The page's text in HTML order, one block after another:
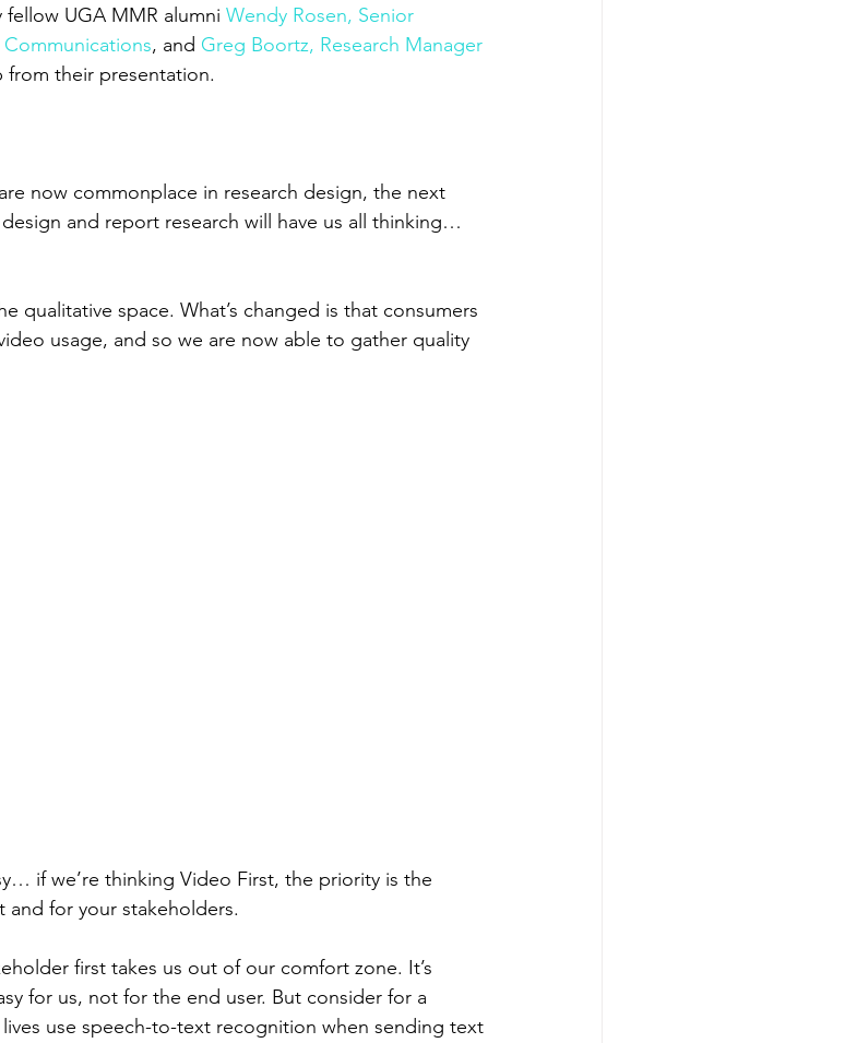
fellow UGA MMR alumni Wendy Rosen, Senior
, and Greg Boortz, Research Manager
from their presentation.
now commonplace in research design, the next
and report research will have us all thinking…
qualitative space. What’s changed is that consumers
usage, and so we are now able to gather quality
if we’re thinking Video First, the priority is the
for your stakeholders.
first takes us out of our comfort zone. It’s
for us, not for the end user. But consider for a
use speech-to-text recognition when sending text